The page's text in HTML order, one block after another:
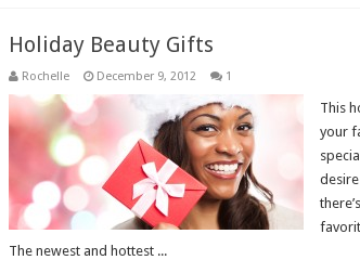
Holiday Beauty Gifts
Rochelle December 9, 2012 1
This
your
The newest and hottest ...